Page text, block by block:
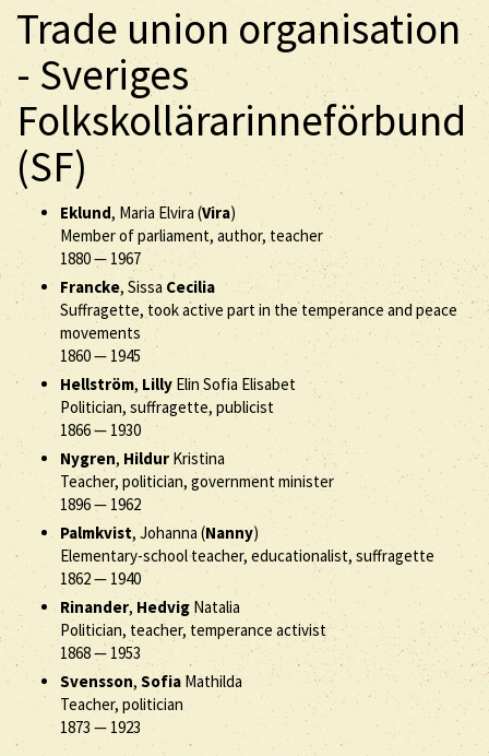
Trade union organisation
- Sveriges
Folkskollärarinneförbund
(SF)
Eklund, Maria Elvira (Vira)
Member of parliament, author, teacher
1880— 1967
Francke, Sissa Cecilia
Suffragette, took active part in the temperance and peace
movements
1860— 1945
Hellström, Lilly Elin Sofia Elisabet
Politician, suffragette, publicist
1866— 1930
Nygren, Hildur Kristina
Teacher, politician, government minister
1896— 1962
Palmkvist, Johanna (Nanny)
Elementary-school teacher, educationalist, suffragette
1862— 1940
Rinander, HedvigNatalia
Politician, teacher, temperance activist
1868—1953
Svensson, SofiaMathilda
Teacher, politician
1873— 1923